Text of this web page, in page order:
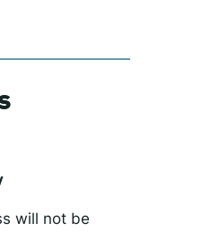
will not be